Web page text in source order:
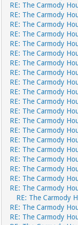
RE: The Carmody
RE: The Carmody
RE: The Carmody
RE: The Carmody
RE: The Carmody
RE: The Carmody
RE: The Carmody
RE: The Carmody
RE: The Carmody
RE: The Carmody
RE: The Carmody
RE: The Carmody
RE: The Carmody
RE: The Carmody
RE: The Carmody
RE: The Carmody
RE: The Carmody
RE: The Carmody
RE: The Carmody
RE: The Carmody
RE: The Carmody
RE: The Carmody
RE: The Carmody